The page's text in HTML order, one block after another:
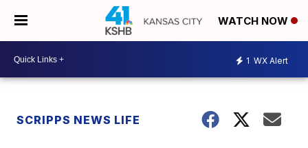
WATCH NOW
1 WX Alert
SCRIPPS NEWS LIFE